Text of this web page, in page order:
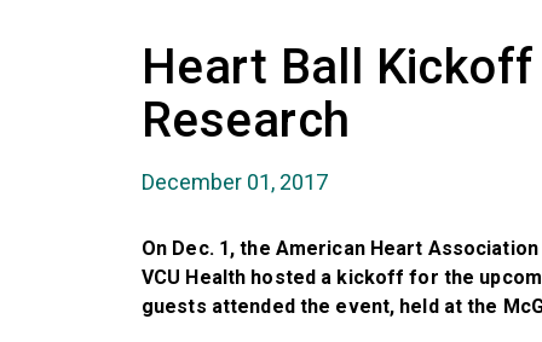
Heart Ball
Research
December 01, 2017
On Dec. 1, the American Heart
VCU Health hosted a kickoff for the
guests attended the event, held at the